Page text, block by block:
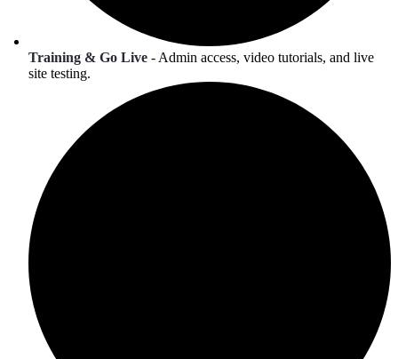
Training & Go Live - Admin access, video tutorials, and live
site testing.